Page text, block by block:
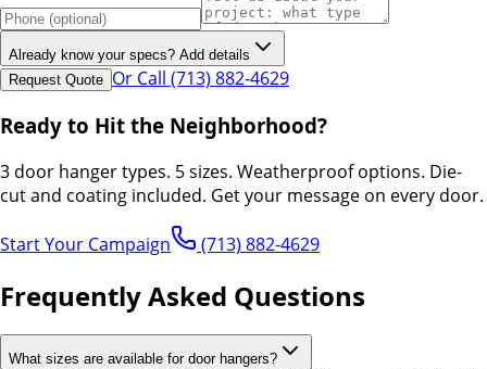
Already know your specs? Add details
Request Quote Or Call (713) 882-4629
Ready to Hit the Neighborhood?
3 door hanger types. 5 sizes. Weatherproof options. Die-
cut and coating included. Get your message on every door.
Start Your Campaign (713) 882-4629
Frequently Asked Questions
What sizes are available for door hangers?